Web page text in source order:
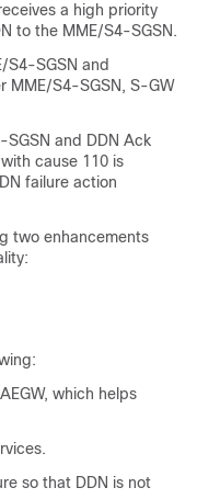
a high priority
to the MME/S4-SGSN.
S4-SGSN and
MME/S4-SGSN, S-GW
SGSN and DDN Ack
cause 110 is
failure action
two enhancements
which helps
so that DDN is not